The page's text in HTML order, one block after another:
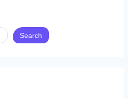
Search